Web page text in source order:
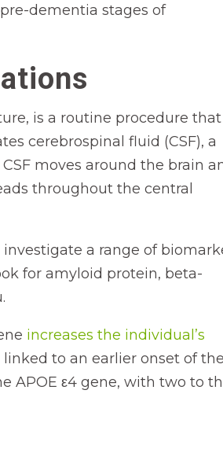
dementia stages of
is a routine procedure
cerebrospinal fluid (CSF), a
moves around the brain
throughout the central
a range of
for amyloid protein, beta-
increases the individual’s
linked to an earlier onset of
APOE ε4 gene, with two to